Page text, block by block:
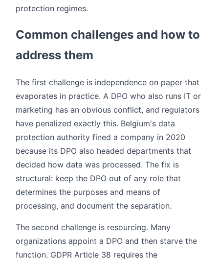
protection regimes.
Common challenges and how to
address them
The first challenge is independence on paper that
evaporates in practice. A DPO who also runs IT or
marketing has an obvious conflict, and regulators
have penalized exactly this. Belgium's data
protection authority fined a company in 2020
because its DPO also headed departments that
decided how data was processed. The fix is
structural: keep the DPO out of any role that
determines the purposes and means of
processing, and document the separation.
The second challenge is resourcing. Many
organizations appoint a DPO and then starve the
function. GDPR Article 38 requires the